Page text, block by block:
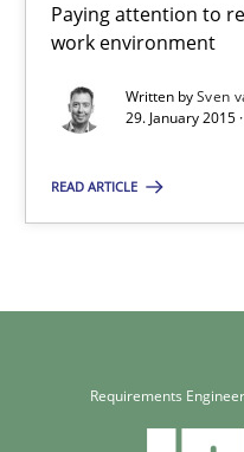
Paying attention to
work environment
Written bySven
29. January 2015
READ ARTICLE
11 minutes
Paying attention to
Requirements